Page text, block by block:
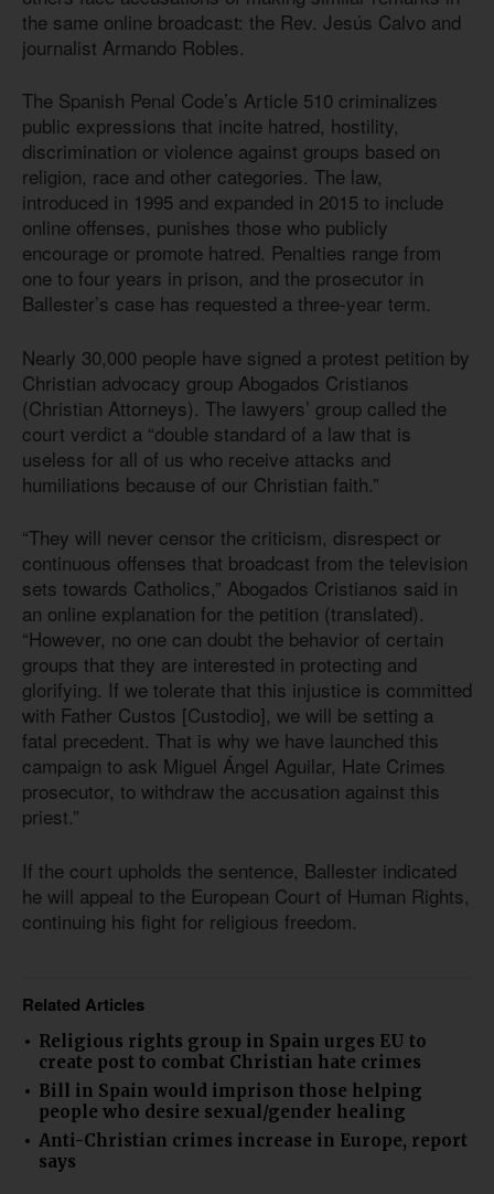
the same online broadcast: the Rev. Jesús Calvo and
journalist Armando Robles.
The Spanish Penal Code’s Article 510 criminalizes
public expressions that incite hatred, hostility,
discrimination or violence against groups based on
religion, race and other categories. The law,
introduced in 1995 and expanded in 2015 to include
online offenses, punishes those who publicly
encourage or promote hatred. Penalties range from
one to four years in prison, and the prosecutor in
Ballester’s case has requested a three-year term.
Nearly 30,000 people have signed a protest petition by
Christian advocacy group Abogados Cristianos
(Christian Attorneys). The lawyers’ group called the
court verdict a “double standard of a law that is
useless for all of us who receive attacks and
humiliations because of our Christian faith.”
“They will never censor the criticism, disrespect or
continuous offenses that broadcast from the television
sets towards Catholics,” Abogados Cristianos said in
an online explanation for the petition (translated).
“However, no one can doubt the behavior of certain
groups that they are interested in protecting and
glorifying. If we tolerate that this injustice is committed
with Father Custos [Custodio], we will be setting a
fatal precedent. That is why we have launched this
campaign to ask Miguel Ángel Aguilar, Hate Crimes
prosecutor, to withdraw the accusation against this
priest.”
If the court upholds the sentence, Ballester indicated
he will appeal to the European Court of Human Rights,
continuing his fight for religious freedom.
Related Articles
Religious rights group in Spain urges EU to
create post to combat Christian hate crimes
Bill in Spain would imprison those helping
people who desire sexual/gender healing
Anti-Christian crimes increase in Europe, report
says